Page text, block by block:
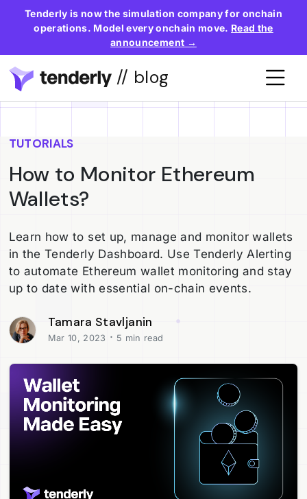
Tenderly is now the simulation company for onchain
operations. Model every onchain move. Read the
announcement →
// blog
TUTORIALS
How to Monitor Ethereum
Wallets?
Learn how to set up, manage and monitor wallets
in the Tenderly Dashboard. Use Tenderly Alerting
to automate Ethereum wallet monitoring and stay
up to date with essential on-chain events.
Tamara Stavljanin
Mar 10, 2023 · 5 min read